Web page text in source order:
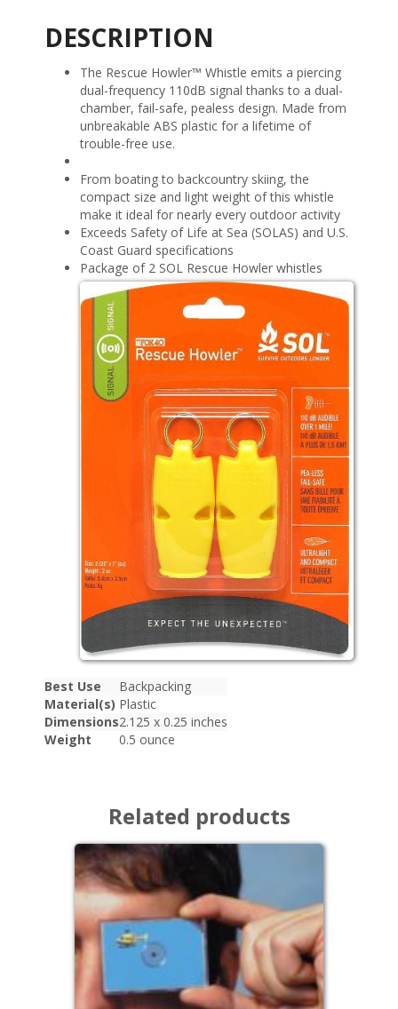
DESCRIPTION
The Rescue Howler™ Whistle emits a piercing
dual-frequency 110dB signal thanks to a dual-
chamber, fail-safe, pealess design. Made from
unbreakable ABS plastic for a lifetime of
trouble-free use.
From boating to backcountry skiing, the
compact size and light weight of this whistle
make it ideal for nearly every outdoor activity
Exceeds Safety of Life at Sea (SOLAS) and U.S.
Coast Guard specifications
Package of 2 SOL Rescue Howler whistles
Best Use
Backpacking
Material(s) Plastic
Dimensions2.125 x 0.25 inches
Weight
0.5 ounce
Related products